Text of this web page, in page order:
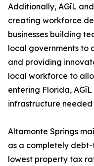
Additionally, AGīL
creating workforce
businesses building
local governments to
and providing
local workforce to
entering Florida,
infrastructure
Altamonte Springs
as a completely
lowest property tax